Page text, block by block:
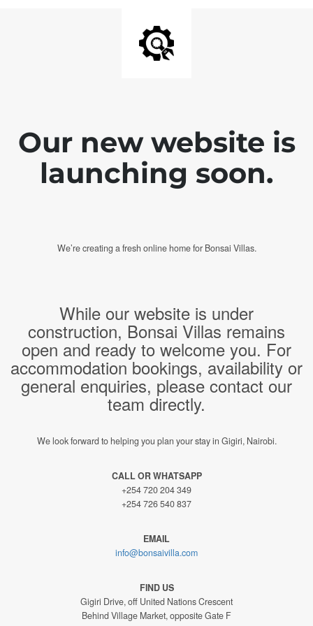
Our new website is
launching soon.
We’re creating a fresh online home for Bonsai Villas.
While our website is under
construction, Bonsai Villas remains
open and ready to welcome you. For
accommodation bookings, availability or
general enquiries, please contact our
team directly.
We look forward to helping you plan your stay in Gigiri, Nairobi.
CALL OR WHATSAPP
+254 720 204 349
+254 726 540 837
EMAIL
info@bonsaivilla.com
FIND US
Gigiri Drive, off United Nations Crescent
Behind Village Market, opposite Gate F